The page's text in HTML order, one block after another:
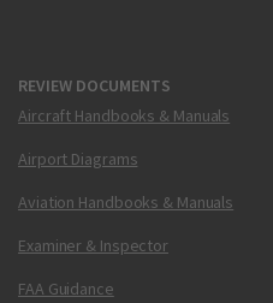
REVIEW DOCUMENTS
Aircraft Handbooks & Manuals
Airport Diagrams
Aviation Handbooks & Manuals
Examiner & Inspector
FAA Guidance